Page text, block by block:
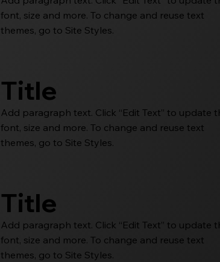
font, size and more. To change and reuse text
themes, go to Site Styles.
Title
Add paragraph text. Click “Edit Text” to update
font, size and more. To change and reuse text
themes, go to Site Styles.
Title
Add paragraph text. Click “Edit Text” to update
font, size and more. To change and reuse text
themes, go to Site Styles.